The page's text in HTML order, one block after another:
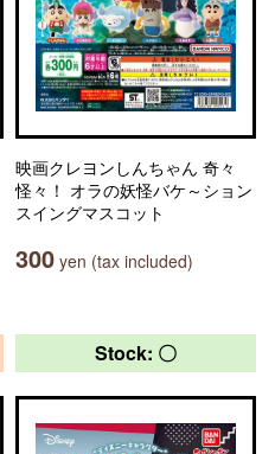
映画クレヨンしんちゃん 奇々
怪々！ オラの妖怪バケ～ション
スイングマスコット
300 yen (tax included)
Stock: 〇